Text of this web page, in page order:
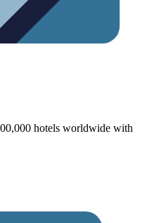
hotels worldwide with